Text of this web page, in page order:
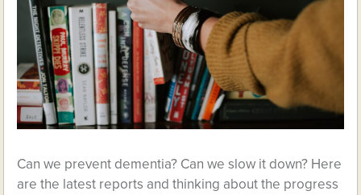
Can we prevent dementia? Can we slow it down? Here
are the latest reports and thinking about the progress